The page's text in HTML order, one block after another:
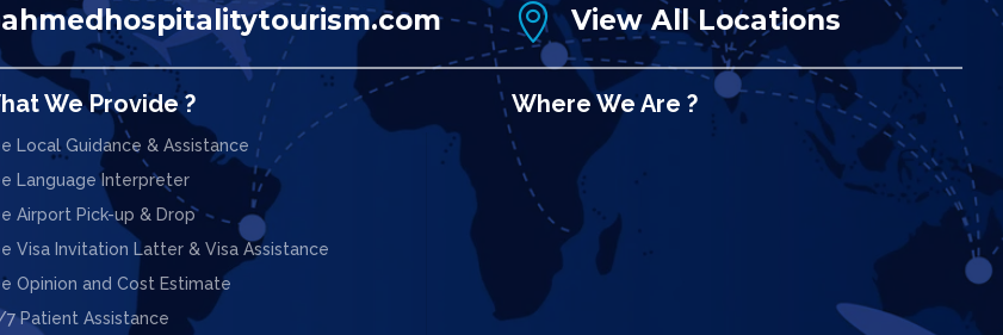
 View All Locations
We Provide ?
Local Guidance & Assistance
Language Interpreter
Airport Pick-up & Drop
Visa Invitation Latter & Visa Assistance
Opinion and Cost Estimate
Patient Assistance
Where We Are ?